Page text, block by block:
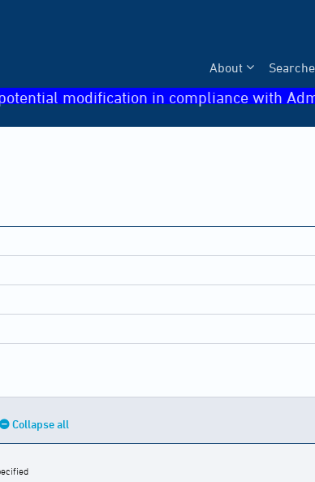
About
modification in compliance with
Collapse all